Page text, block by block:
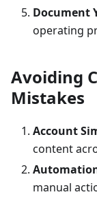
Document
operating
Avoiding
Mistakes
Account
content
manual